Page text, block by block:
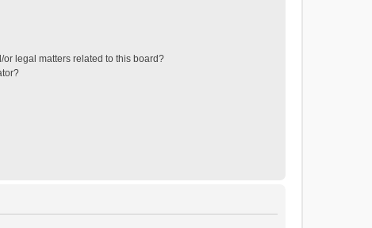
legal matters related to this board?